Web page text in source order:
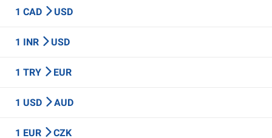
1 CAD USD
1 INR USD
1 TRY EUR
1 USD AUD
1 EUR CZK